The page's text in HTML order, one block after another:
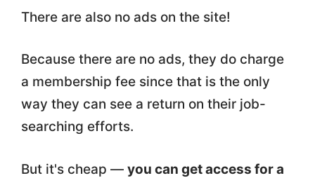
There are also no ads on the site!
Because there are no ads, they do charge
a membership fee since that is the only
way they can see a return on their job-
searching efforts.
But it's cheap — you can get access for a